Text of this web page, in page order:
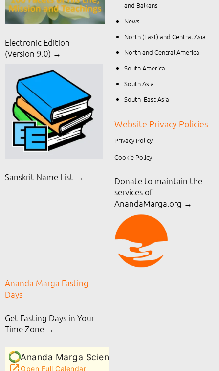
Electronic Edition
(Version 9.0) →
Sanskrit Name List →
and Balkans
News
North (East) and Central Asia
North and Central America
South America
South Asia
South–East Asia
Website Privacy Policies
Privacy Policy
Cookie Policy
Donate to maintain the
services of
AnandaMarga.org →
Ananda Marga Fasting
Days
Get Fasting Days in Your
Time Zone →